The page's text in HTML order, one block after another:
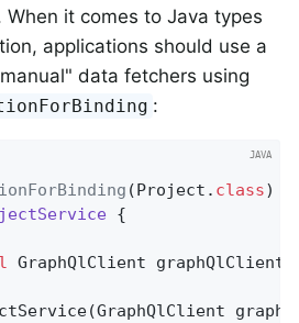
When it comes to Java types
applications should use a
data fetchers using
:
(Project . class)
{
GraphQlClient graphQlClient;
(GraphQlClient